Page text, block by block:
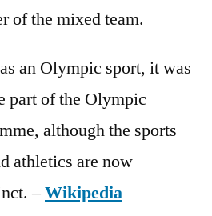
of the mixed team.
an Olympic sport, it was
part of the Olympic
although the sports
athletics are now
–Wikipedia